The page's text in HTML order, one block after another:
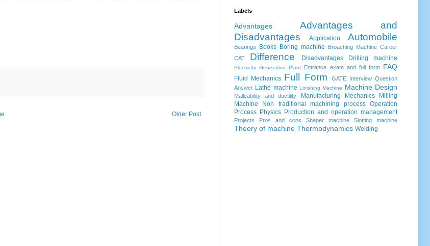
Older Post
Labels
Advantages
Advantages and
Disadvantages
Application Automobile
Bearings Books Boring machine Broaching Machine Career
CAT
Difference Disadvantages Drilling machine
Electricity Generation Plant Entrance exam and full form FAQ
Fluid Mechanics Full Form GATE
Interview Question
Answer Lathe machine Linishing Machine Machine Design
Malleability and ductility Manufacturing Mechanics
Milling
Machine
Non traditional machining process
Operation
Process Physics Production and operation management
Projects Pros and cons Shaper machine Slotting machine
Theory of machine Thermodynamics Welding